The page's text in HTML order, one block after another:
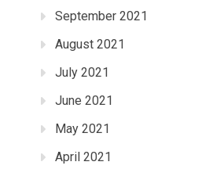
September 2021
August 2021
July 2021
June 2021
May 2021
April 2021